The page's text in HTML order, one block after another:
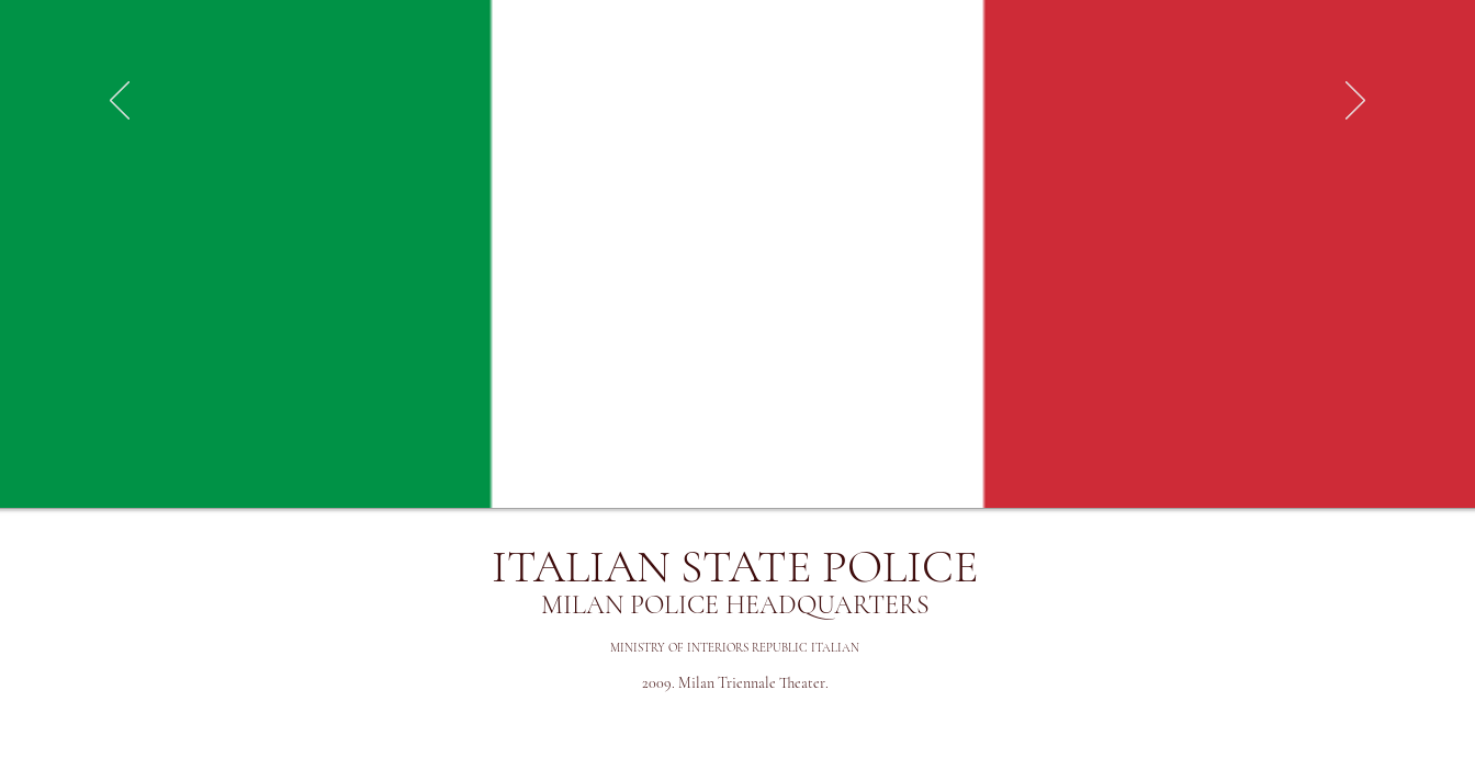
ITALIAN STATE POLICE
MILAN POLICE HEADQUARTERS
MINISTRY OF INTERIORS REPUBLIC ITALIAN
2009. Milan Triennale Theater.